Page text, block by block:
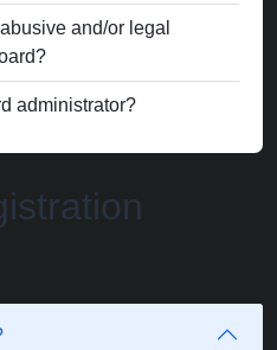
and/or legal
administrator?